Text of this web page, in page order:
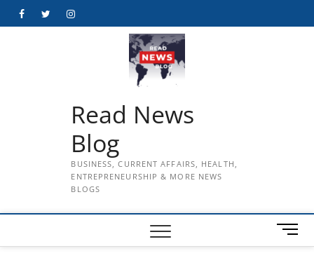
FacebookTwitterInstagram
Read News
Blog
BUSINESS, CURRENT AFFAIRS, HEALTH,
ENTREPRENEURSHIP & MORE NEWS
BLOGS
M
e